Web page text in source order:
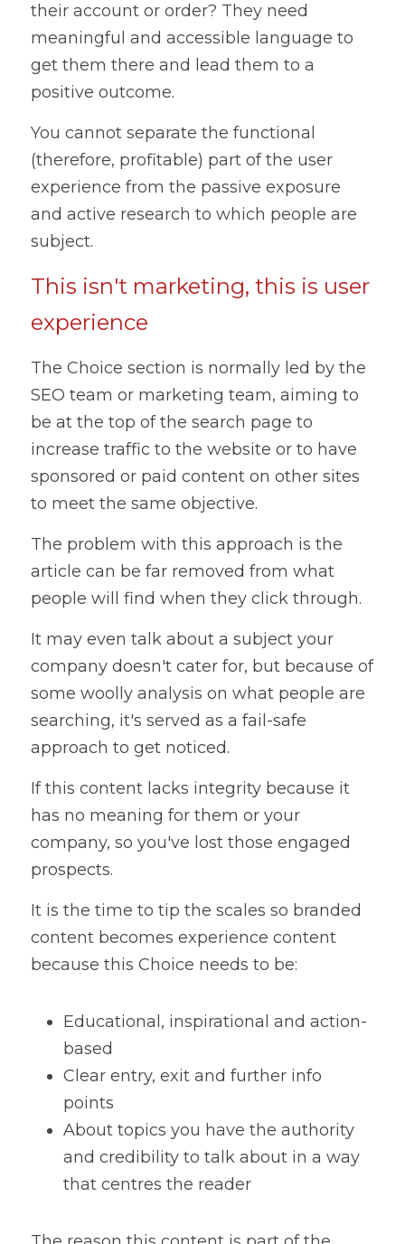
their account or order? They need
meaningful and accessible language to
get them there and lead them to a
positive outcome.
You cannot separate the functional
(therefore, profitable) part of the user
experience from the passive exposure
and active research to which people are
subject.
This isn't marketing, this is user
experience
The Choice section is normally led by the
SEO team or marketing team, aiming to
be at the top of the search page to
increase traffic to the website or to have
sponsored or paid content on other sites
to meet the same objective.
The problem with this approach is the
article can be far removed from what
people will find when they click through.
It may even talk about a subject your
company doesn't cater for, but because of
some woolly analysis on what people are
searching, it's served as a fail-safe
approach to get noticed.
If this content lacks integrity because it
has no meaning for them or your
company, so you've lost those engaged
prospects.
It is the time to tip the scales so branded
content becomes experience content
because this Choice needs to be:
Educational, inspirational and action-
based
Clear entry, exit and further info
points
About topics you have the authority
and credibility to talk about in a way
that centres the reader